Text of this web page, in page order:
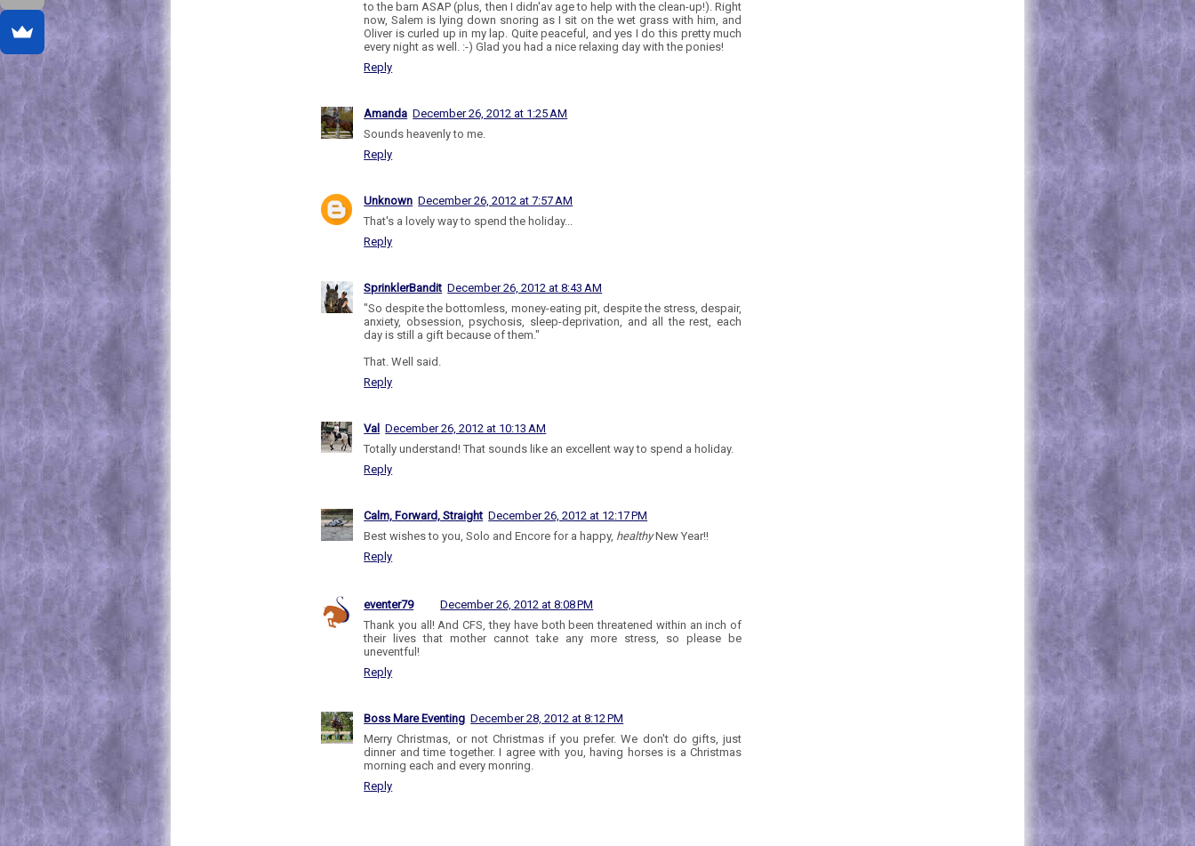
to the barn ASAP (plus, then I didn'av age to help with the clean-up!). Right
now, Salem is lying down snoring as I sit on the wet grass with him, and
Oliver is curled up in my lap. Quite peaceful, and yes I do this pretty much
every night as well. :-) Glad you had a nice relaxing day with the ponies!
Reply
Amanda December 26, 2012 at 1:25 AM
Sounds heavenly to me.
Reply
Unknown December 26, 2012 at 7:57 AM
That's a lovely way to spend the holiday...
Reply
SprinklerBandit December 26, 2012 at 8:43 AM
"So despite the bottomless, money-eating pit, despite the stress, despair,
anxiety, obsession, psychosis, sleep-deprivation, and all the rest, each
day is still a gift because of them."
That. Well said.
Reply
Val
December 26, 2012 at 10:13 AM
Totally understand! That sounds like an excellent way to spend a holiday.
Reply
Calm, Forward, Straight December 26, 2012 at 12:17 PM
Best wishes to you, Solo and Encore for a happy, healthyNew Year!!
Reply
eventer79
December 26, 2012 at 8:08 PM
Thank you all! And CFS, they have both been threatened within an inch of
their lives that mother cannot take any more stress, so please be
uneventful!
Reply
Boss Mare Eventing December 28, 2012 at 8:12 PM
Merry Christmas, or not Christmas if you prefer. We don't do gifts, just
dinner and time together. I agree with you, having horses is a Christmas
morning each and every monring.
Reply